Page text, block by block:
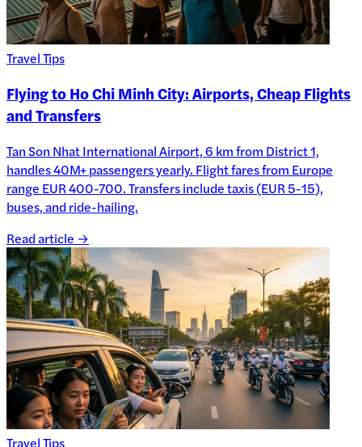
Travel Tips
Flying to Ho Chi Minh City: Airports, Cheap Flights
and Transfers
Tan Son Nhat International Airport, 6 km from District 1,
handles 40M+ passengers yearly. Flight fares from Europe
range EUR 400-700. Transfers include taxis (EUR 5-15),
buses, and ride-hailing.
Read article →
Travel Tips